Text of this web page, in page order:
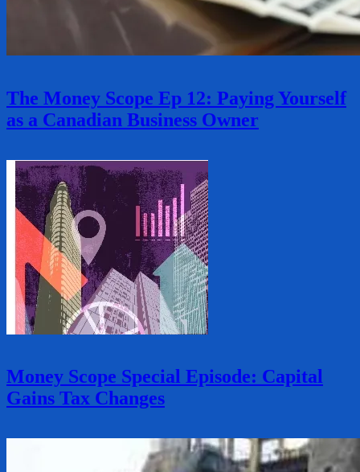
The Money Scope Ep 12: Paying Yourself
as a Canadian Business Owner
Money Scope Special Episode: Capital
Gains Tax Changes